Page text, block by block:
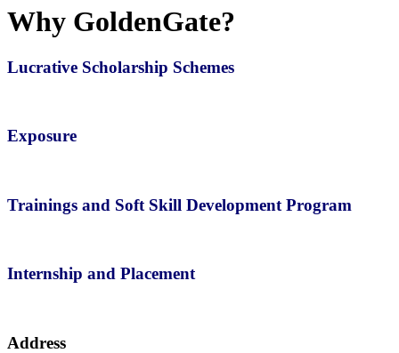
Why GoldenGate?
Lucrative Scholarship Schemes
Exposure
Trainings and Soft Skill Development Program
Internship and Placement
Address